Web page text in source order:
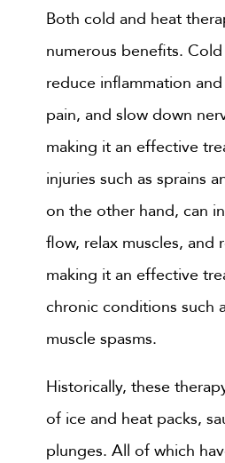
Both cold and heat
numerous benefits.
reduce inflammation
pain, and slow down
making it an effective
injuries such as sprains
on the other hand, can
flow, relax muscles, and
making it an effective
chronic conditions such
muscle spasms.
Historically, these
of ice and heat packs,
plunges. All of which